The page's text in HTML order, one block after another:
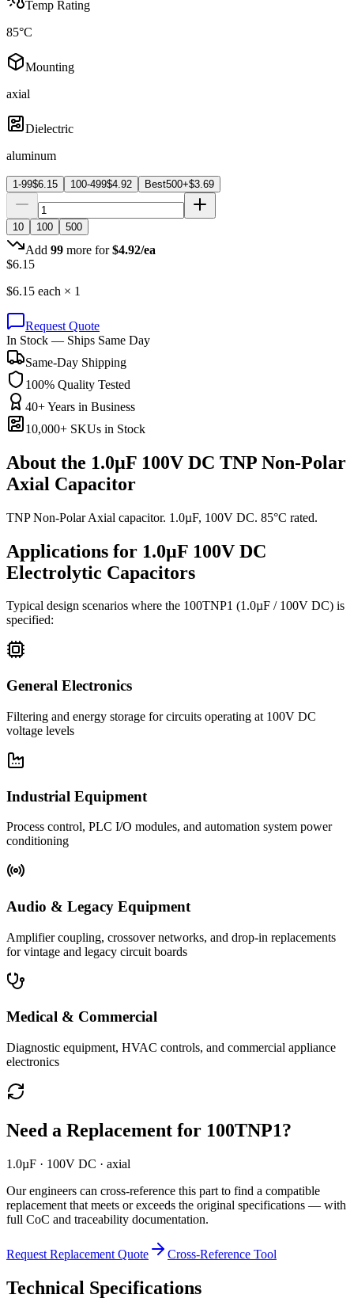
Temp Rating
85°C
Mounting
axial
Dielectric
aluminum
1-99$6.15 100-499$4.92 Best500+$3.69
10 100 500
Add 99 more for $4.92/ea
$6.15
$6.15 each × 1
Request Quote
In Stock — Ships Same Day
Same-Day Shipping
100% Quality Tested
40+ Years in Business
10,000+ SKUs in Stock
About the 1.0µF 100V DC TNP Non-Polar
Axial Capacitor
TNP Non-Polar Axial capacitor. 1.0µF, 100V DC. 85°C rated.
Applications for 1.0µF 100V DC
Electrolytic Capacitors
Typical design scenarios where the 100TNP1 (1.0µF / 100V DC) is
specified:
General Electronics
Filtering and energy storage for circuits operating at 100V DC
voltage levels
Industrial Equipment
Process control, PLC I/O modules, and automation system power
conditioning
Audio & Legacy Equipment
Amplifier coupling, crossover networks, and drop-in replacements
for vintage and legacy circuit boards
Medical & Commercial
Diagnostic equipment, HVAC controls, and commercial appliance
electronics
Need a Replacement for 100TNP1?
1.0µF · 100V DC · axial
Our engineers can cross-reference this part to find a compatible
replacement that meets or exceeds the original specifications — with
full CoC and traceability documentation.
Request Replacement Quote Cross-Reference Tool
Technical Specifications